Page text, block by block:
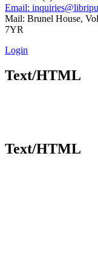
Email:
Mail: Brunel House,
7YR
Login
Text/HTML
Text/HTML